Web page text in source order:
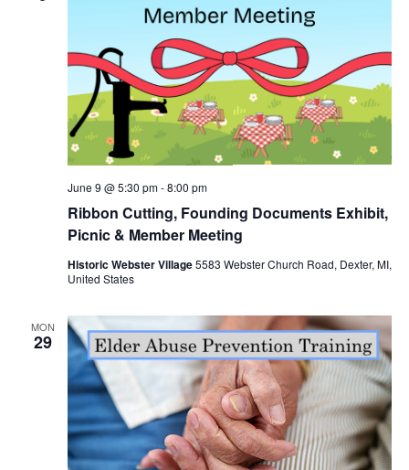
Ribbon Cutting, Founding Documents Exhibit,
Picnic & Member Meeting
June 9 @ 5:30 pm-8:00 pm
Historic Webster Village5583 Webster Church Road, Dexter, MI,
United States
MON
29